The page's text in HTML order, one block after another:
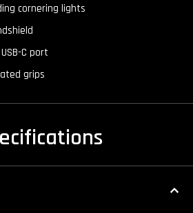
cornering lights
C port
grips